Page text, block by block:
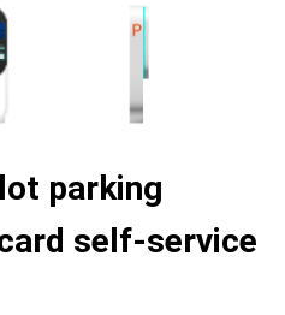
parking
self-service